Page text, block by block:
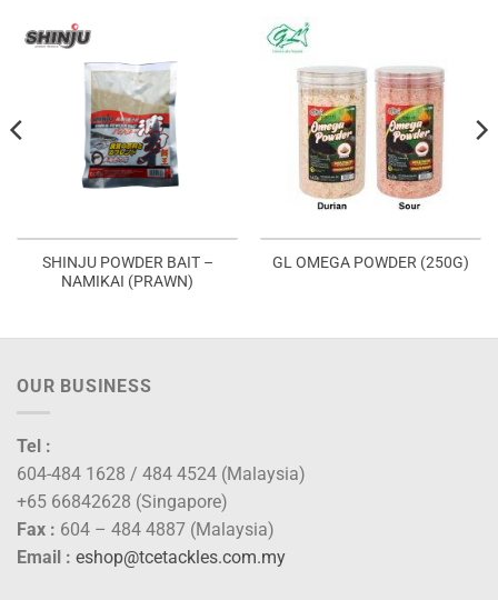
SHINJU POWDER BAIT –
NAMIKAI (PRAWN)
GL OMEGA POWDER (250G)
OUR BUSINESS
Tel :
604-484 1628 / 484 4524 (Malaysia)
+65 66842628 (Singapore)
Fax : 604 – 484 4887 (Malaysia)
Email : eshop@tcetackles.com.my